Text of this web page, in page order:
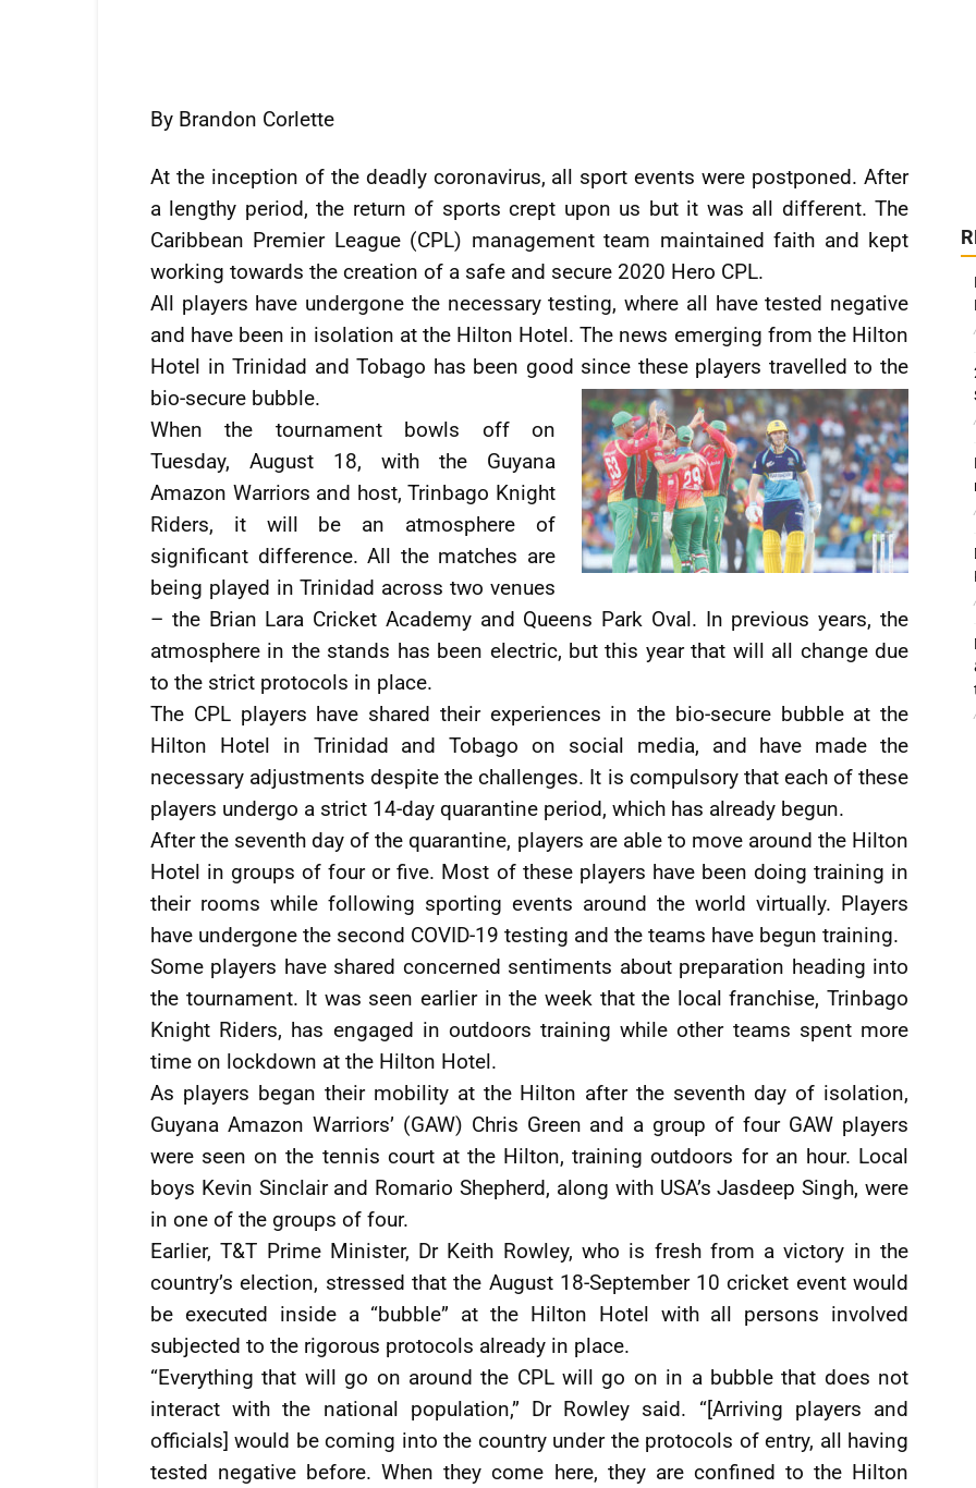
By Brandon Corlette
At the inception of the deadly coronavirus, all sport events were postponed. After
a lengthy period, the return of sports crept upon us but it was all different. The
Caribbean Premier League (CPL) management team maintained faith and kept
working towards the creation of a safe and secure 2020 Hero CPL.
All players have undergone the necessary testing, where all have tested negative
and have been in isolation at the Hilton Hotel. The news emerging from the Hilton
Hotel in Trinidad and Tobago has been good since these players travelled to the
bio-secure bubble.
When the tournament bowls off on
Tuesday, August 18, with the Guyana
Amazon Warriors and host, Trinbago Knight
Riders, it will be an atmosphere of
significant difference. All the matches are
being played in Trinidad across two venues
– the Brian Lara Cricket Academy and Queens Park Oval. In previous years, the
atmosphere in the stands has been electric, but this year that will all change due
to the strict protocols in place.
The CPL players have shared their experiences in the bio-secure bubble at the
Hilton Hotel in Trinidad and Tobago on social media, and have made the
necessary adjustments despite the challenges. It is compulsory that each of these
players undergo a strict 14-day quarantine period, which has already begun.
After the seventh day of the quarantine, players are able to move around the Hilton
Hotel in groups of four or five. Most of these players have been doing training in
their rooms while following sporting events around the world virtually. Players
have undergone the second COVID-19 testing and the teams have begun training.
Some players have shared concerned sentiments about preparation heading into
the tournament. It was seen earlier in the week that the local franchise, Trinbago
Knight Riders, has engaged in outdoors training while other teams spent more
time on lockdown at the Hilton Hotel.
As players began their mobility at the Hilton after the seventh day of isolation,
Guyana Amazon Warriors’ (GAW) Chris Green and a group of four GAW players
were seen on the tennis court at the Hilton, training outdoors for an hour. Local
boys Kevin Sinclair and Romario Shepherd, along with USA’s Jasdeep Singh, were
in one of the groups of four.
Earlier, T&T Prime Minister, Dr Keith Rowley, who is fresh from a victory in the
country’s election, stressed that the August 18-September 10 cricket event would
be executed inside a “bubble” at the Hilton Hotel with all persons involved
subjected to the rigorous protocols already in place.
“Everything that will go on around the CPL will go on in a bubble that does not
interact with the national population,” Dr Rowley said. “[Arriving players and
officials] would be coming into the country under the protocols of entry, all having
tested negative before. When they come here, they are confined to the Hilton